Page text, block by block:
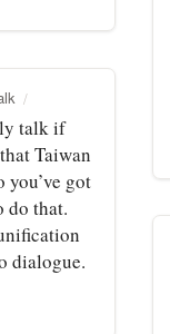
talk if
Taiwan
got
do that.
dialogue.